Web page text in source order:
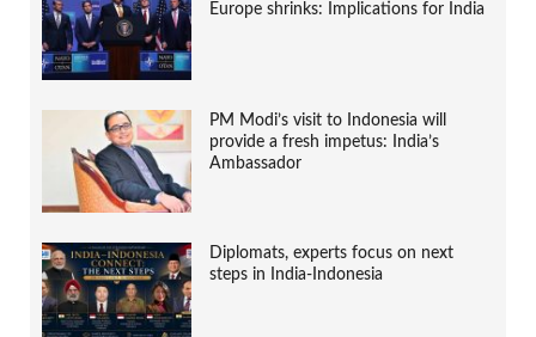
Europe shrinks: Implications for India
PM Modi’s visit to Indonesia will
provide a fresh impetus: India’s
Ambassador
Diplomats, experts focus on next
steps in India-Indonesia